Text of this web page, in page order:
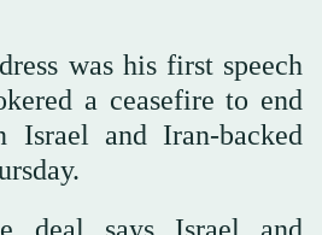
was ⁠his first speech
a ‌ceasefire to ‌end
Israel and Iran-backed